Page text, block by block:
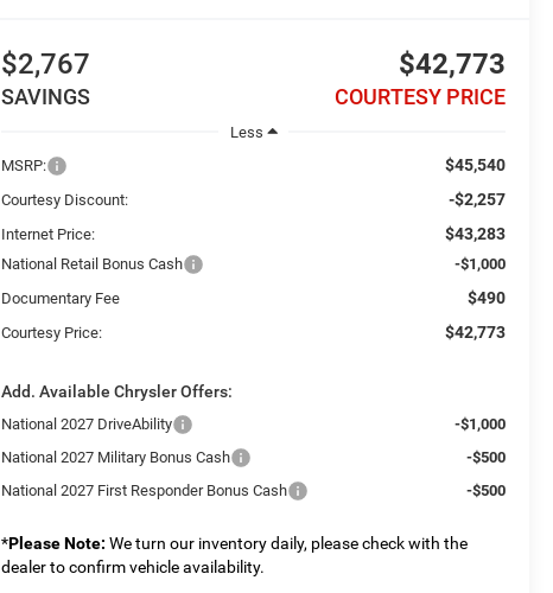
$2,767
SAVINGS
$42,773
COURTESY PRICE
Less
MSRP:
$45,540
Courtesy Discount: -$2,257
Internet Price: $43,283
National Retail Bonus Cash
-$1,000
Documentary Fee
$490
Courtesy Price: $42,773
Add. Available Chrysler Offers:
National 2027 DriveAbility
-$1,000
National 2027 Military Bonus Cash
-$500
National 2027 First Responder Bonus Cash
-$500
*Please Note: We turn our inventory daily, please check with the
dealer to confirm vehicle availability.